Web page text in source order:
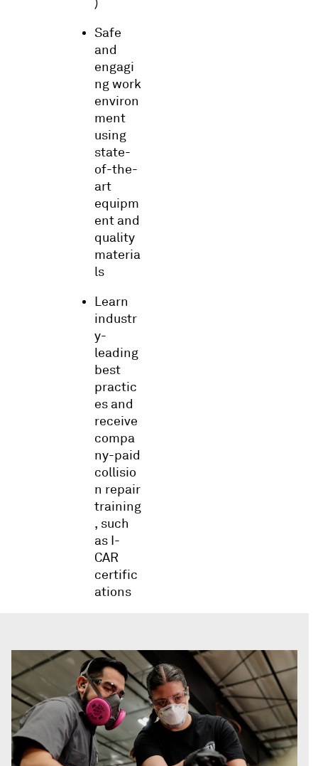
Safe
and
engagi
ng work
environ
ment
using
state-
of-the-
art
equipm
ent and
quality
materia
ls
Learn
industr
y-
leading
best
practic
es and
receive
compa
ny-paid
collisio
n repair
training
, such
as I-
CAR
certific
ations